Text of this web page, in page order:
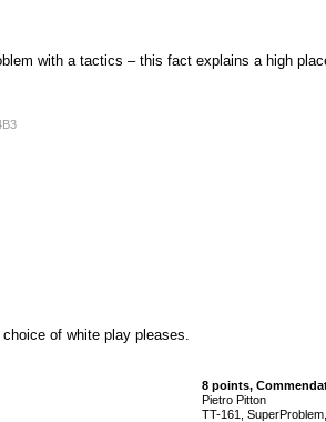
with a tactics – this fact explains a high
of white play pleases.
8 points,
Pietro Pitton
TT-161,